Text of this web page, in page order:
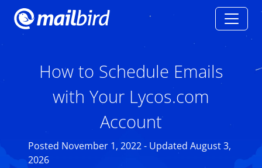
How to Schedule Emails
with Your Lycos.com
Account
Posted November 1, 2022 - Updated August 3,
2026